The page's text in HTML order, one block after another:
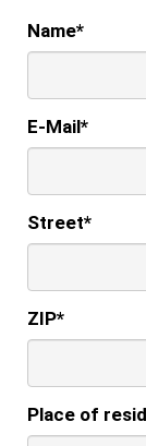
Name*
E-Mail*
Street*
ZIP*
Place of